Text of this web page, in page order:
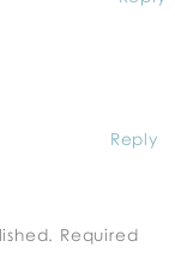
Reply
Required